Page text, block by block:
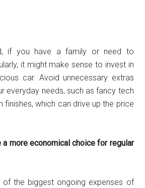
if you have a family or need to
it might make sense to invest in
car. Avoid unnecessary extras
everyday needs, such as fancy tech
finishes, which can drive up the price
more economical choice for regular
the biggest ongoing expenses of